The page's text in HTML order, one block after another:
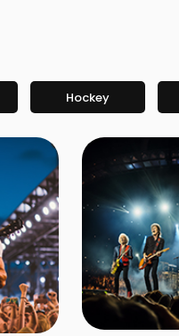
Hockey